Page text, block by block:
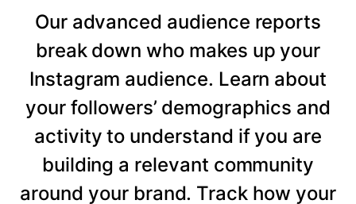
Our advanced audience reports
break down who makes up your
Instagram audience. Learn about
your followers’ demographics and
activity to understand if you are
building a relevant community
around your brand. Track how your